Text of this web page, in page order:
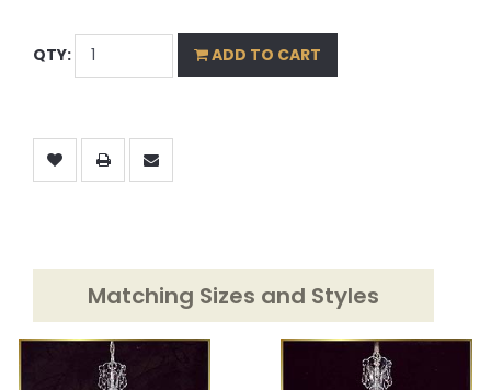
QTY: ADD TO CART
Matching Sizes and Styles